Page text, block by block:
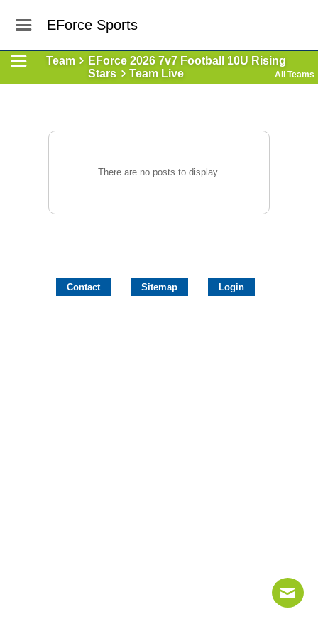
EForce Sports
Team
EForce 2026 7v7 Football 10U Rising
Stars
Team Live All Teams
There are no posts to display.
Contact Sitemap Login